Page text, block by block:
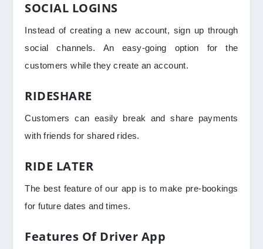
SOCIAL LOGINS
Instead of creating a new account, sign up through
social channels. An easy-going option for the
customers while they create an account.
RIDESHARE
Customers can easily break and share payments
with friends for shared rides.
RIDE LATER
The best feature of our app is to make pre-bookings
for future dates and times.
Features Of Driver App